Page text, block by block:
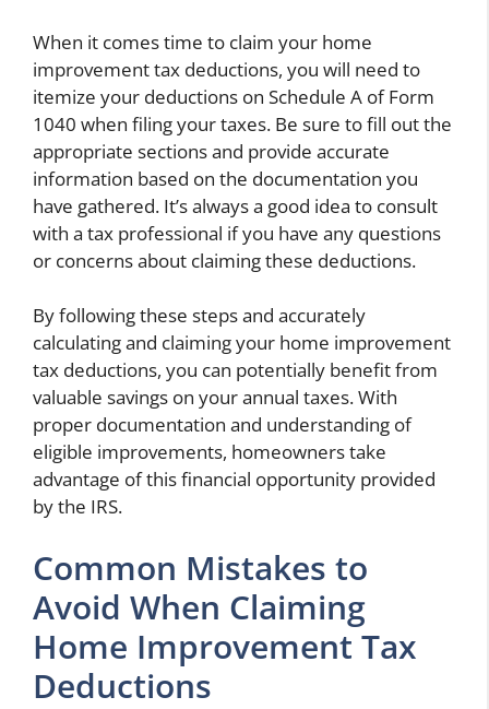
When it comes time to claim your home
improvement tax deductions, you will need to
itemize your deductions on Schedule A of Form
1040 when filing your taxes. Be sure to fill out the
appropriate sections and provide accurate
information based on the documentation you
have gathered. It’s always a good idea to consult
with a tax professional if you have any questions
or concerns about claiming these deductions.
By following these steps and accurately
calculating and claiming your home improvement
tax deductions, you can potentially benefit from
valuable savings on your annual taxes. With
proper documentation and understanding of
eligible improvements, homeownerstake
advantage of this financial opportunity provided
by the IRS.
Common Mistakes to
Avoid When Claiming
Home Improvement Tax
Deductions